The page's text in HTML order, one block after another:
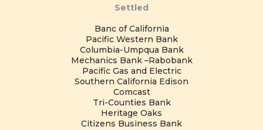
Settled
Banc of California
Pacific Western Bank
Columbia-Umpqua Bank
Mechanics Bank –Rabobank
Pacific Gas and Electric
Southern California Edison
Comcast
Tri-Counties Bank
Heritage Oaks
Citizens Business Bank